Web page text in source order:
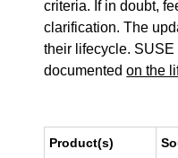
criteria. If in doubt,
clarification. The
their lifecycle.
documentedon the
Product(s)